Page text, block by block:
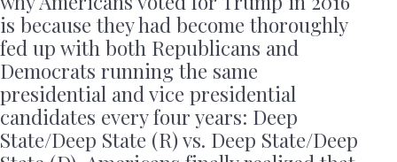
is because they had become thoroughly
fed up with both Republicans and
Democrats running the same
presidential and vice presidential
candidates every four years: Deep
State/Deep State (R) vs. Deep State/Deep